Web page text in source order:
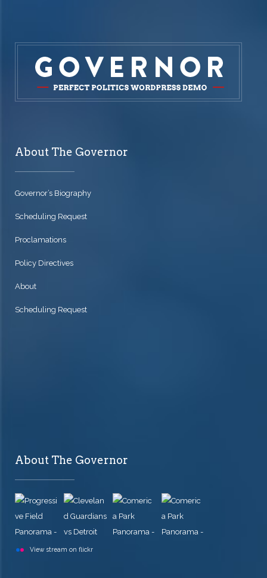
About The Governor
Governor’s Biography
Scheduling Request
Proclamations
Policy Directives
About
Scheduling Request
About The Governor
View stream on flickr